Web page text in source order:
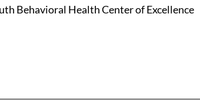
Behavioral Health Center of Excellence